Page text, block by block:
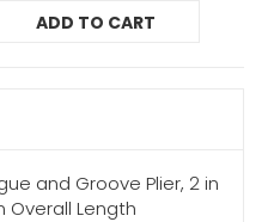
ADD TO CART
and Groove Plier, 2 in
Overall Length